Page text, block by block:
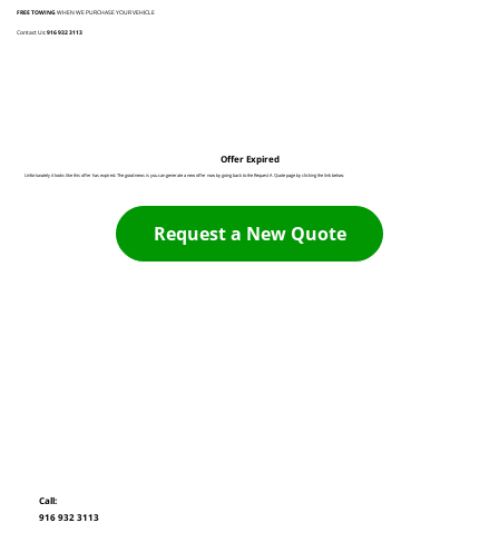
FREE TOWINGWHEN WE PURCHASE YOUR VEHICLE
Contact Us:916 932 3113
Offer Expired
Unfortunately it looks like this offer has expired. The good news is you can generate a new offer now by going back to the Request A Quote page by clicking the link below:
Request a New Quote
Call:
916 932 3113